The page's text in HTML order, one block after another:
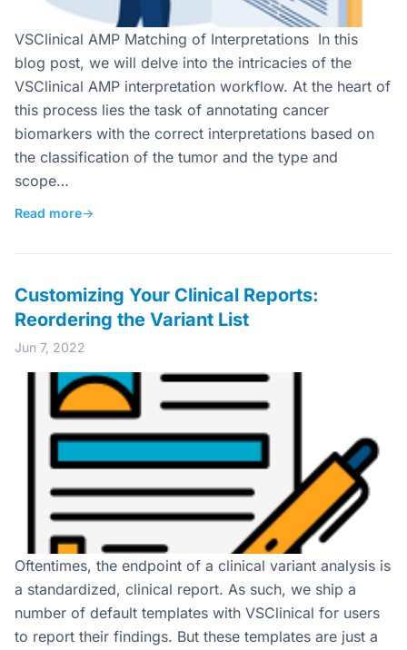
VSClinical AMP Matching of Interpretations In this
blog post, we will delve into the intricacies of the
VSClinical AMP interpretation workflow. At the heart of
this process lies the task of annotating cancer
biomarkers with the correct interpretations based on
the classification of the tumor and the type and
scope…
Read more→
Customizing Your Clinical Reports:
Reordering the Variant List
Jun 7, 2022
Oftentimes, the endpoint of a clinical variant analysis is
a standardized, clinical report. As such, we ship a
number of default templates with VSClinical for users
to report their findings. But these templates are just a